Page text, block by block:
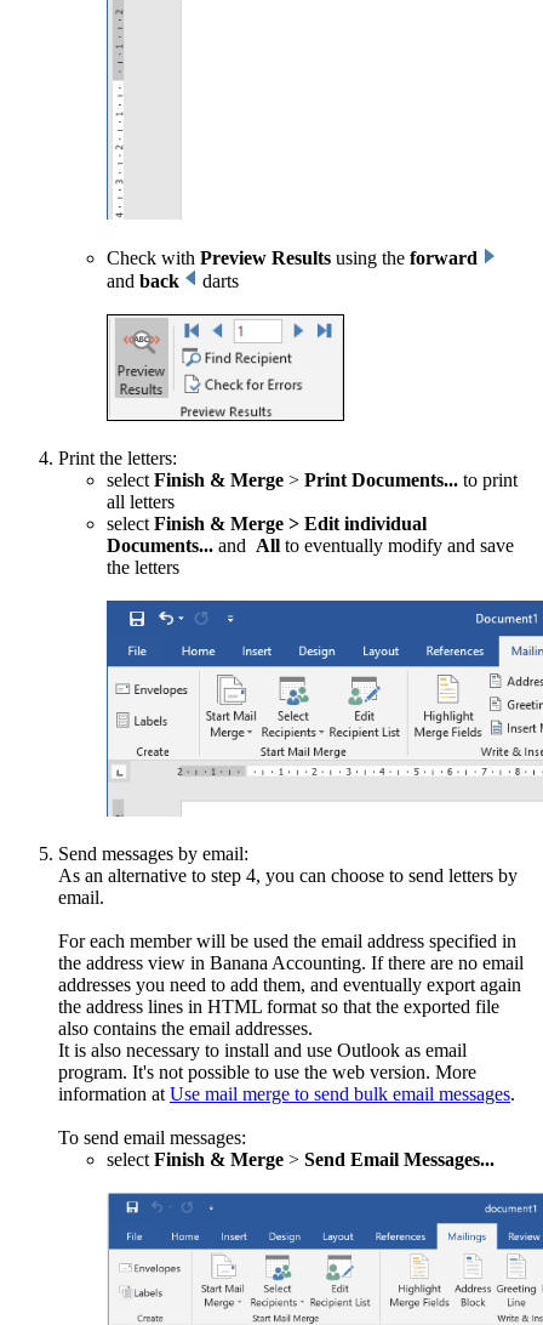
Check with Preview Results using the forward
and back darts
Print the letters:
select Finish & Merge > Print Documents... to print
all letters
select Finish & Merge > Edit individual
Documents... and All to eventually modify and save
the letters
Send messages by email:
As an alternative to step 4, you can choose to send letters by
email.
For each member will be used the email address specified in
the address view in Banana Accounting. If there are no email
addresses you need to add them, and eventually export again
the address lines in HTML format so that the exported file
also contains the email addresses.
It is also necessary to install and use Outlook as email
program. It's not possible to use the web version. More
information at Use mail merge to send bulk email messages.
To send email messages:
select Finish & Merge > Send Email Messages...